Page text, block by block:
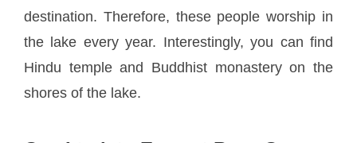
destination. Therefore, these people worship in
the lake every year. Interestingly, you can find
Hindu temple and Buddhist monastery on the
shores of the lake.